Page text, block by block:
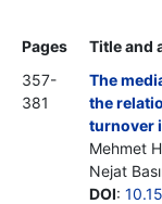
Pages
Title and
357-
381
The
the
turnover
Mehmet
Nejat
DOI: